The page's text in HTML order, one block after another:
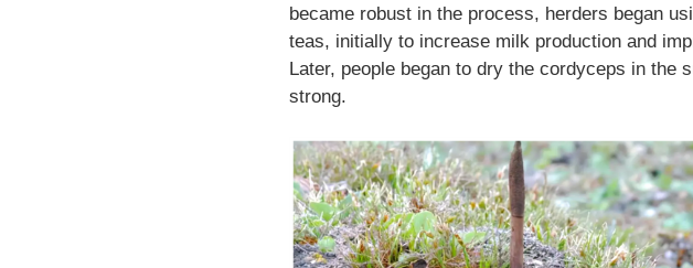
became robust in the process, herders began
teas, initially to increase milk production and
Later, people began to dry the cordyceps in the
strong.